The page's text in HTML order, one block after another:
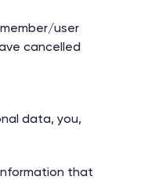
user
cancelled
data, you,
that